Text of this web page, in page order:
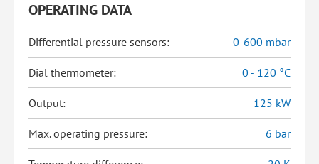
OPERATING DATA
Differential pressure sensors: 0-600 mbar
Dial thermometer: 0 - 120 °C
Output: 125 kW
Max. operating pressure: 6 bar